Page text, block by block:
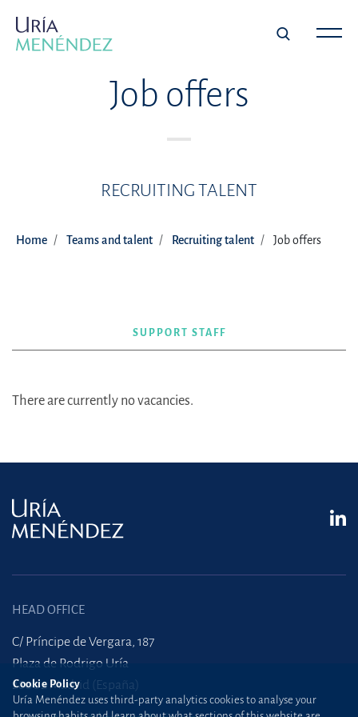
Job offers
RECRUITING TALENT
Home Teams and talent Recruiting talent Job offers
SUPPORT STAFF
There are currently no vacancies.
HEAD OFFICE
C/ Príncipe de Vergara, 187
Plaza de Rodrigo Uría
28002 Madrid (España)
Cookie Policy
Uría Menéndez uses third-party analytics cookies to analyse your